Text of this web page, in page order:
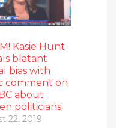
Kasie Hunt
blatant
bias with
comment on
about
politicians
22, 2019